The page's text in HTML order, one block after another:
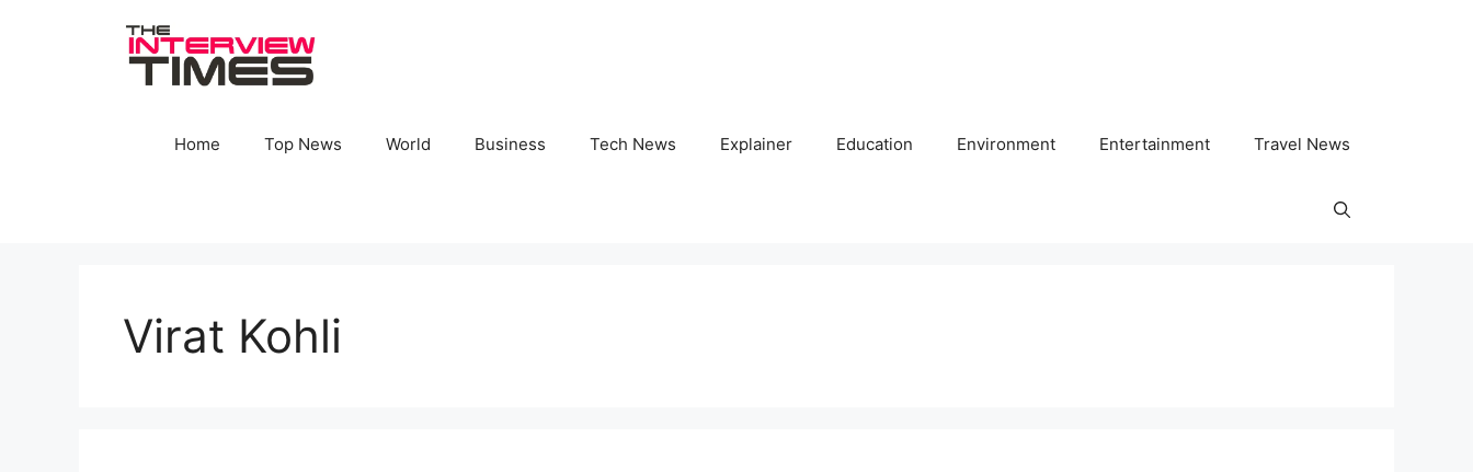
Home Top News World Business Tech News Explainer Education Environment Entertainment Travel News
Virat Kohli